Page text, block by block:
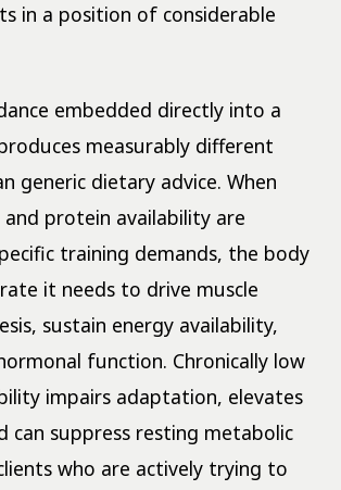
in a position of considerable
embedded directly into a
measurably different
generic dietary advice. When
protein availability are
training demands, the body
it needs to drive muscle
sustain energy availability,
function. Chronically low
impairs adaptation, elevates
can suppress resting metabolic
who are actively trying to